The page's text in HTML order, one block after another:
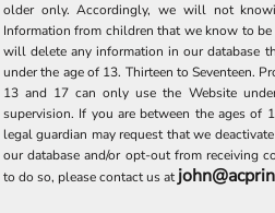
older only. Accordingly, we will not
Information from children that we know to
will delete any information in our database
under the age of 13. Thirteen to Seventeen.
13 and 17 can only use the Website
supervision. If you are between the ages of
legal guardian may request that we
our database and/or opt-out from receiving
to do so, please contact us at